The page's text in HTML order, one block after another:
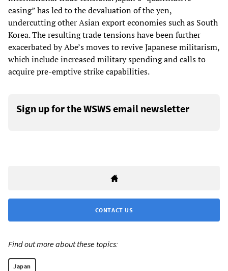
easing” has led to the devaluation of the yen,
undercutting other Asian export economies such as South
Korea. The resulting trade tensions have been further
exacerbated by Abe’s moves to revive Japanese militarism,
which include increased military spending and calls to
acquire pre-emptive strike capabilities.
Sign up for the WSWS email newsletter
CONTACT US
Find out more about these topics:
Japan